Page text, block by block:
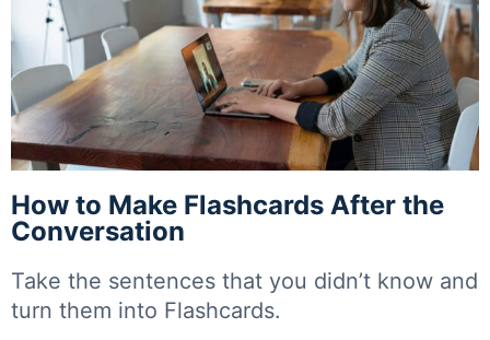
How to Make Flashcards After the
Conversation
Take the sentences that you didn’t know and
turn them into Flashcards.